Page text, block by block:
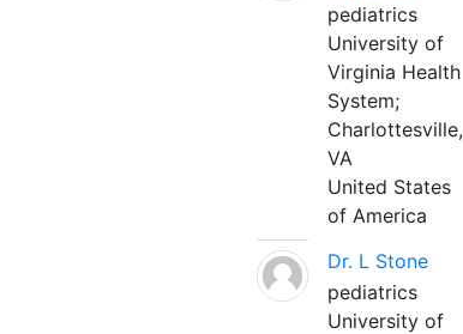
pediatrics
University of
Virginia Health
System;
Charlottesville,
VA
United States
of America
Dr. L Stone
pediatrics
University of